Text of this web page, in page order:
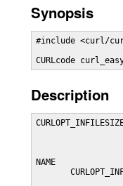
Synopsis
#include <curl/
CURLcode
Description
NAME